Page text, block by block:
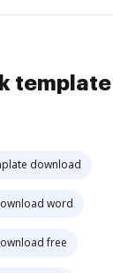
download
word
free